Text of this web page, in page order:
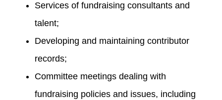
Services of fundraising consultants and
talent;
Developing and maintaining contributor
records;
Committee meetings dealing with
fundraising policies and issues, including